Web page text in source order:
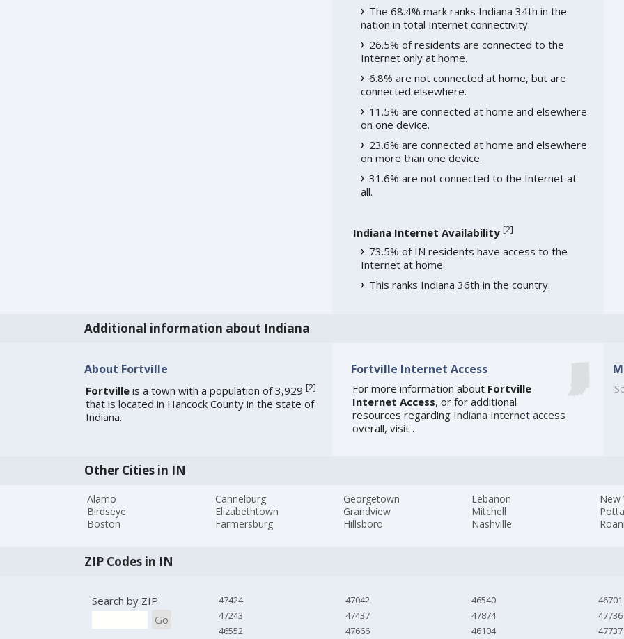
The 68.4% mark ranks Indiana 34th in the
nation in total Internet connectivity.
26.5% of residents are connected to the
Internet only at home.
6.8% are not connected at home, but are
connected elsewhere.
11.5% are connected at home and elsewhere
on one device.
23.6% are connected at home and elsewhere
on more than one device.
31.6% are not connected to the Internet at
all.
Indiana Internet Availability [2]
73.5% of IN residents have access to the
Internet at home.
This ranks Indiana 36th in the country.
Additional information about Indiana
About Fortville
Fortvilleis a town with a population of 3,929 [2]
that is located in Hancock County in the state of
Indiana.
Fortville Internet Access
For more information about Fortville
Internet Access, or for additional
resources regarding Indiana Internet access
overall, visit .
Other Cities in IN
Alamo
Birdseye
Boston
Cannelburg
Elizabethtown
Farmersburg
Georgetown
Grandview
Hillsboro
Lebanon
Mitchell
Nashville
New
ZIP Codes in IN
Search by ZIP
Go
47424
47243
46552
47042
47437
47666
46540
47874
46104
46701
47736
47737